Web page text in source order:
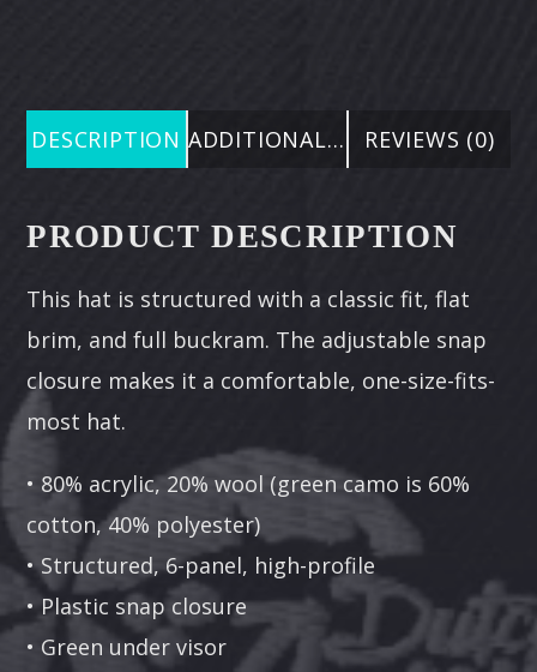
DESCRIPTION ADDITIONAL INFORMATION REVIEWS (0)
PRODUCT DESCRIPTION
This hat is structured with a classic fit, flat
brim, and full buckram. The adjustable snap
closure makes it a comfortable, one-size-fits-
most hat.
• 80% acrylic, 20% wool (green camo is 60%
cotton, 40% polyester)
• Structured, 6-panel, high-profile
• Plastic snap closure
• Green under visor